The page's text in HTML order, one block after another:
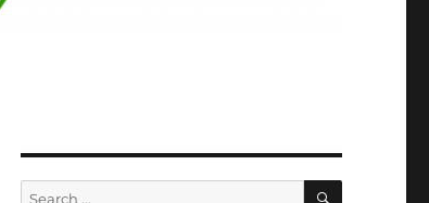
Search
SEARCH